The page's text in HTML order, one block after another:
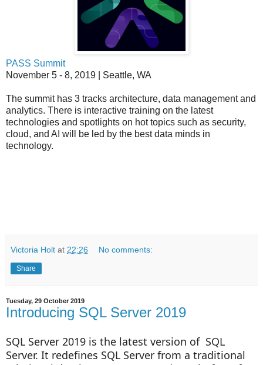
PASS Summit
November 5 - 8, 2019 | Seattle, WA
The summit has 3 tracks architecture, data management and
analytics. There is interactive training on the latest
technologies and spotlights on hot topics such as security,
cloud, and AI will be led by the best data minds in
technology.
Victoria Holt at 22:26 No comments:
Share
Tuesday, 29 October 2019
Introducing SQL Server 2019
SQL Server 2019 is the latest version of SQL
Server. It redefines SQL Server from a traditional